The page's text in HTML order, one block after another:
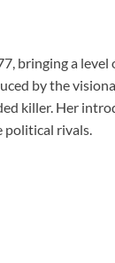
bringing a
by the
killer. Her
political rivals.